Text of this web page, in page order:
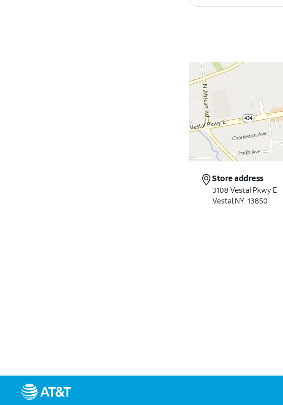
Store address
3108 Vestal Pkwy E
Vestal,NY 13850